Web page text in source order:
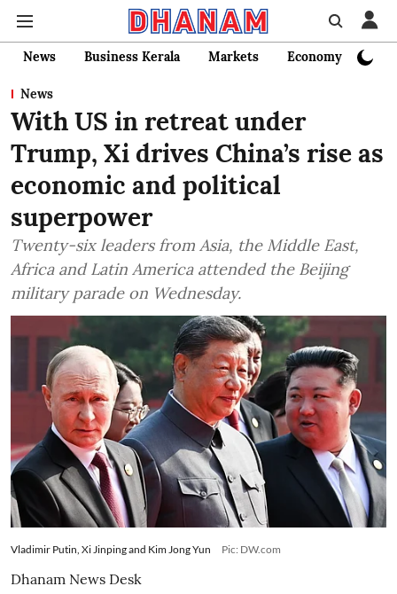
News Business Kerala Markets Economy
News
With US in retreat under
Trump, Xi drives China’s rise as
economic and political
superpower
Twenty-six leaders from Asia, the Middle East,
Africa and Latin America attended the Beijing
military parade on Wednesday.
Vladimir Putin, Xi Jinping and Kim Jong Yun Pic: DW.com
Dhanam News Desk